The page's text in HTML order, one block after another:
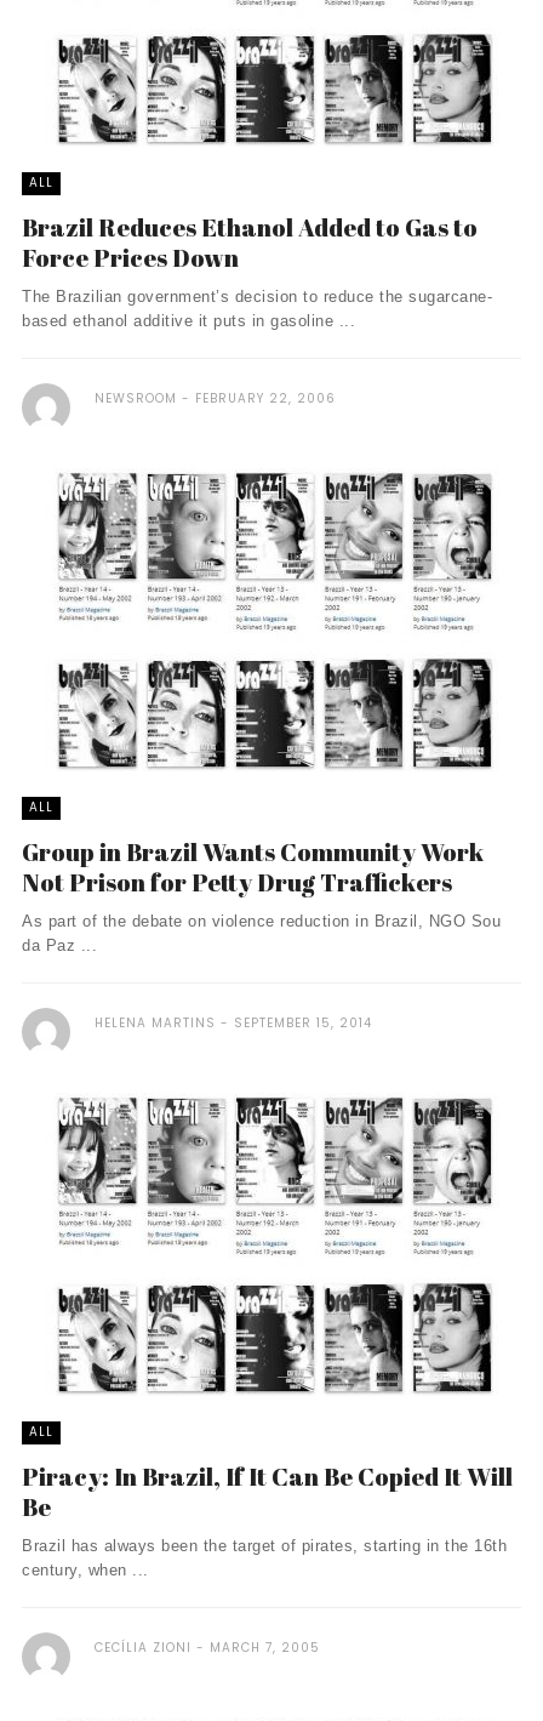
ALL
Brazil Reduces Ethanol Added to Gas to
Force Prices Down
The Brazilian government’s decision to reduce the sugarcane-
based ethanol additive it puts in gasoline ...
NEWSROOM FEBRUARY 22, 2006
ALL
Group in Brazil Wants Community Work
Not Prison for Petty Drug Traffickers
As part of the debate on violence reduction in Brazil, NGO Sou
da Paz ...
HELENA MARTINS SEPTEMBER 15, 2014
ALL
Piracy: In Brazil, If It Can Be Copied It Will
Be
Brazil has always been the target of pirates, starting in the 16th
century, when ...
CECÍLIA ZIONI MARCH 7, 2005